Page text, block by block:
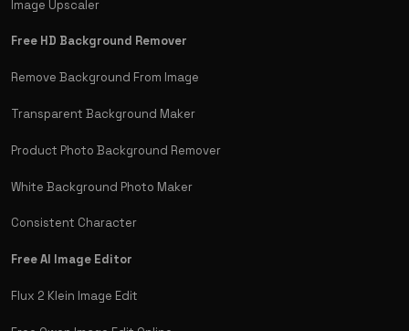
Image Upscaler
Free HD Background Remover
Remove Background From Image
Transparent Background Maker
Product Photo Background Remover
White Background Photo Maker
Consistent Character
Free AI Image Editor
Flux 2 Klein Image Edit